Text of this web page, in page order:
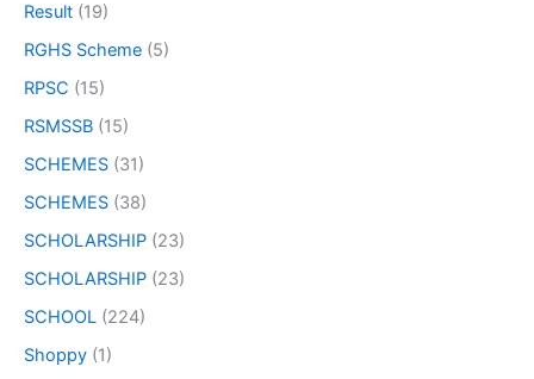
Result (19)
RGHS Scheme (5)
RPSC (15)
RSMSSB (15)
SCHEMES (31)
SCHEMES (38)
SCHOLARSHIP (23)
SCHOLARSHIP (23)
SCHOOL (224)
Shoppy (1)